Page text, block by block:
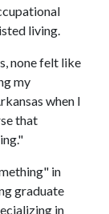
living.
none felt like
my
when I
that
in
graduate
in